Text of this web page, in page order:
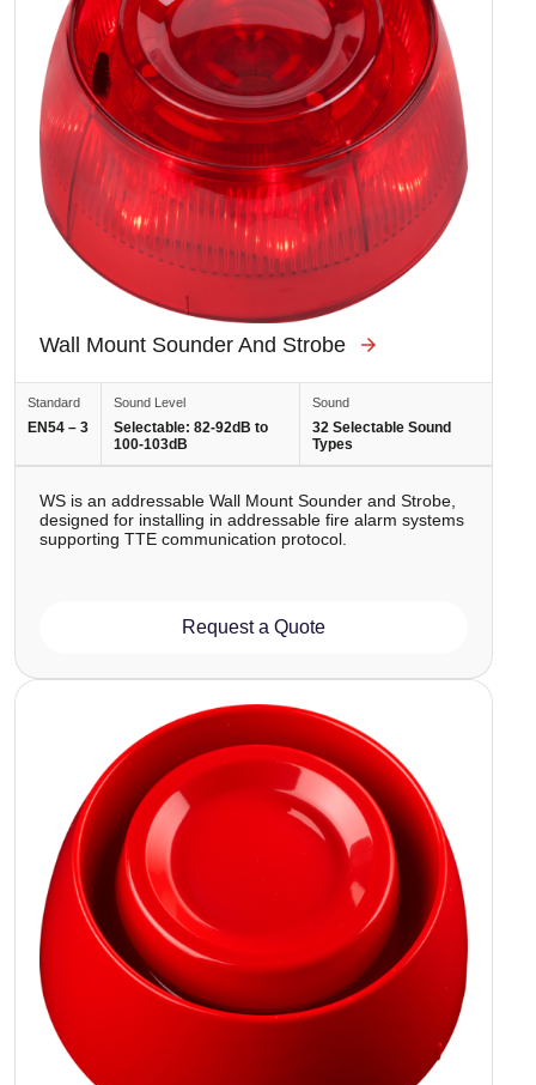
Wall Mount Sounder And Strobe
Standard
EN54 – 3
Sound Level
Selectable: 82-92dB to
100-103dB
Sound
32 Selectable Sound
Types
WS is аn addressable Wall Mount Sounder and Strobe,
designed for installing in addressable fire alarm systems
supporting TTE communication protocol.
Request a Quote